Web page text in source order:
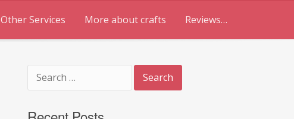
Other Services More about crafts Reviews…
for: